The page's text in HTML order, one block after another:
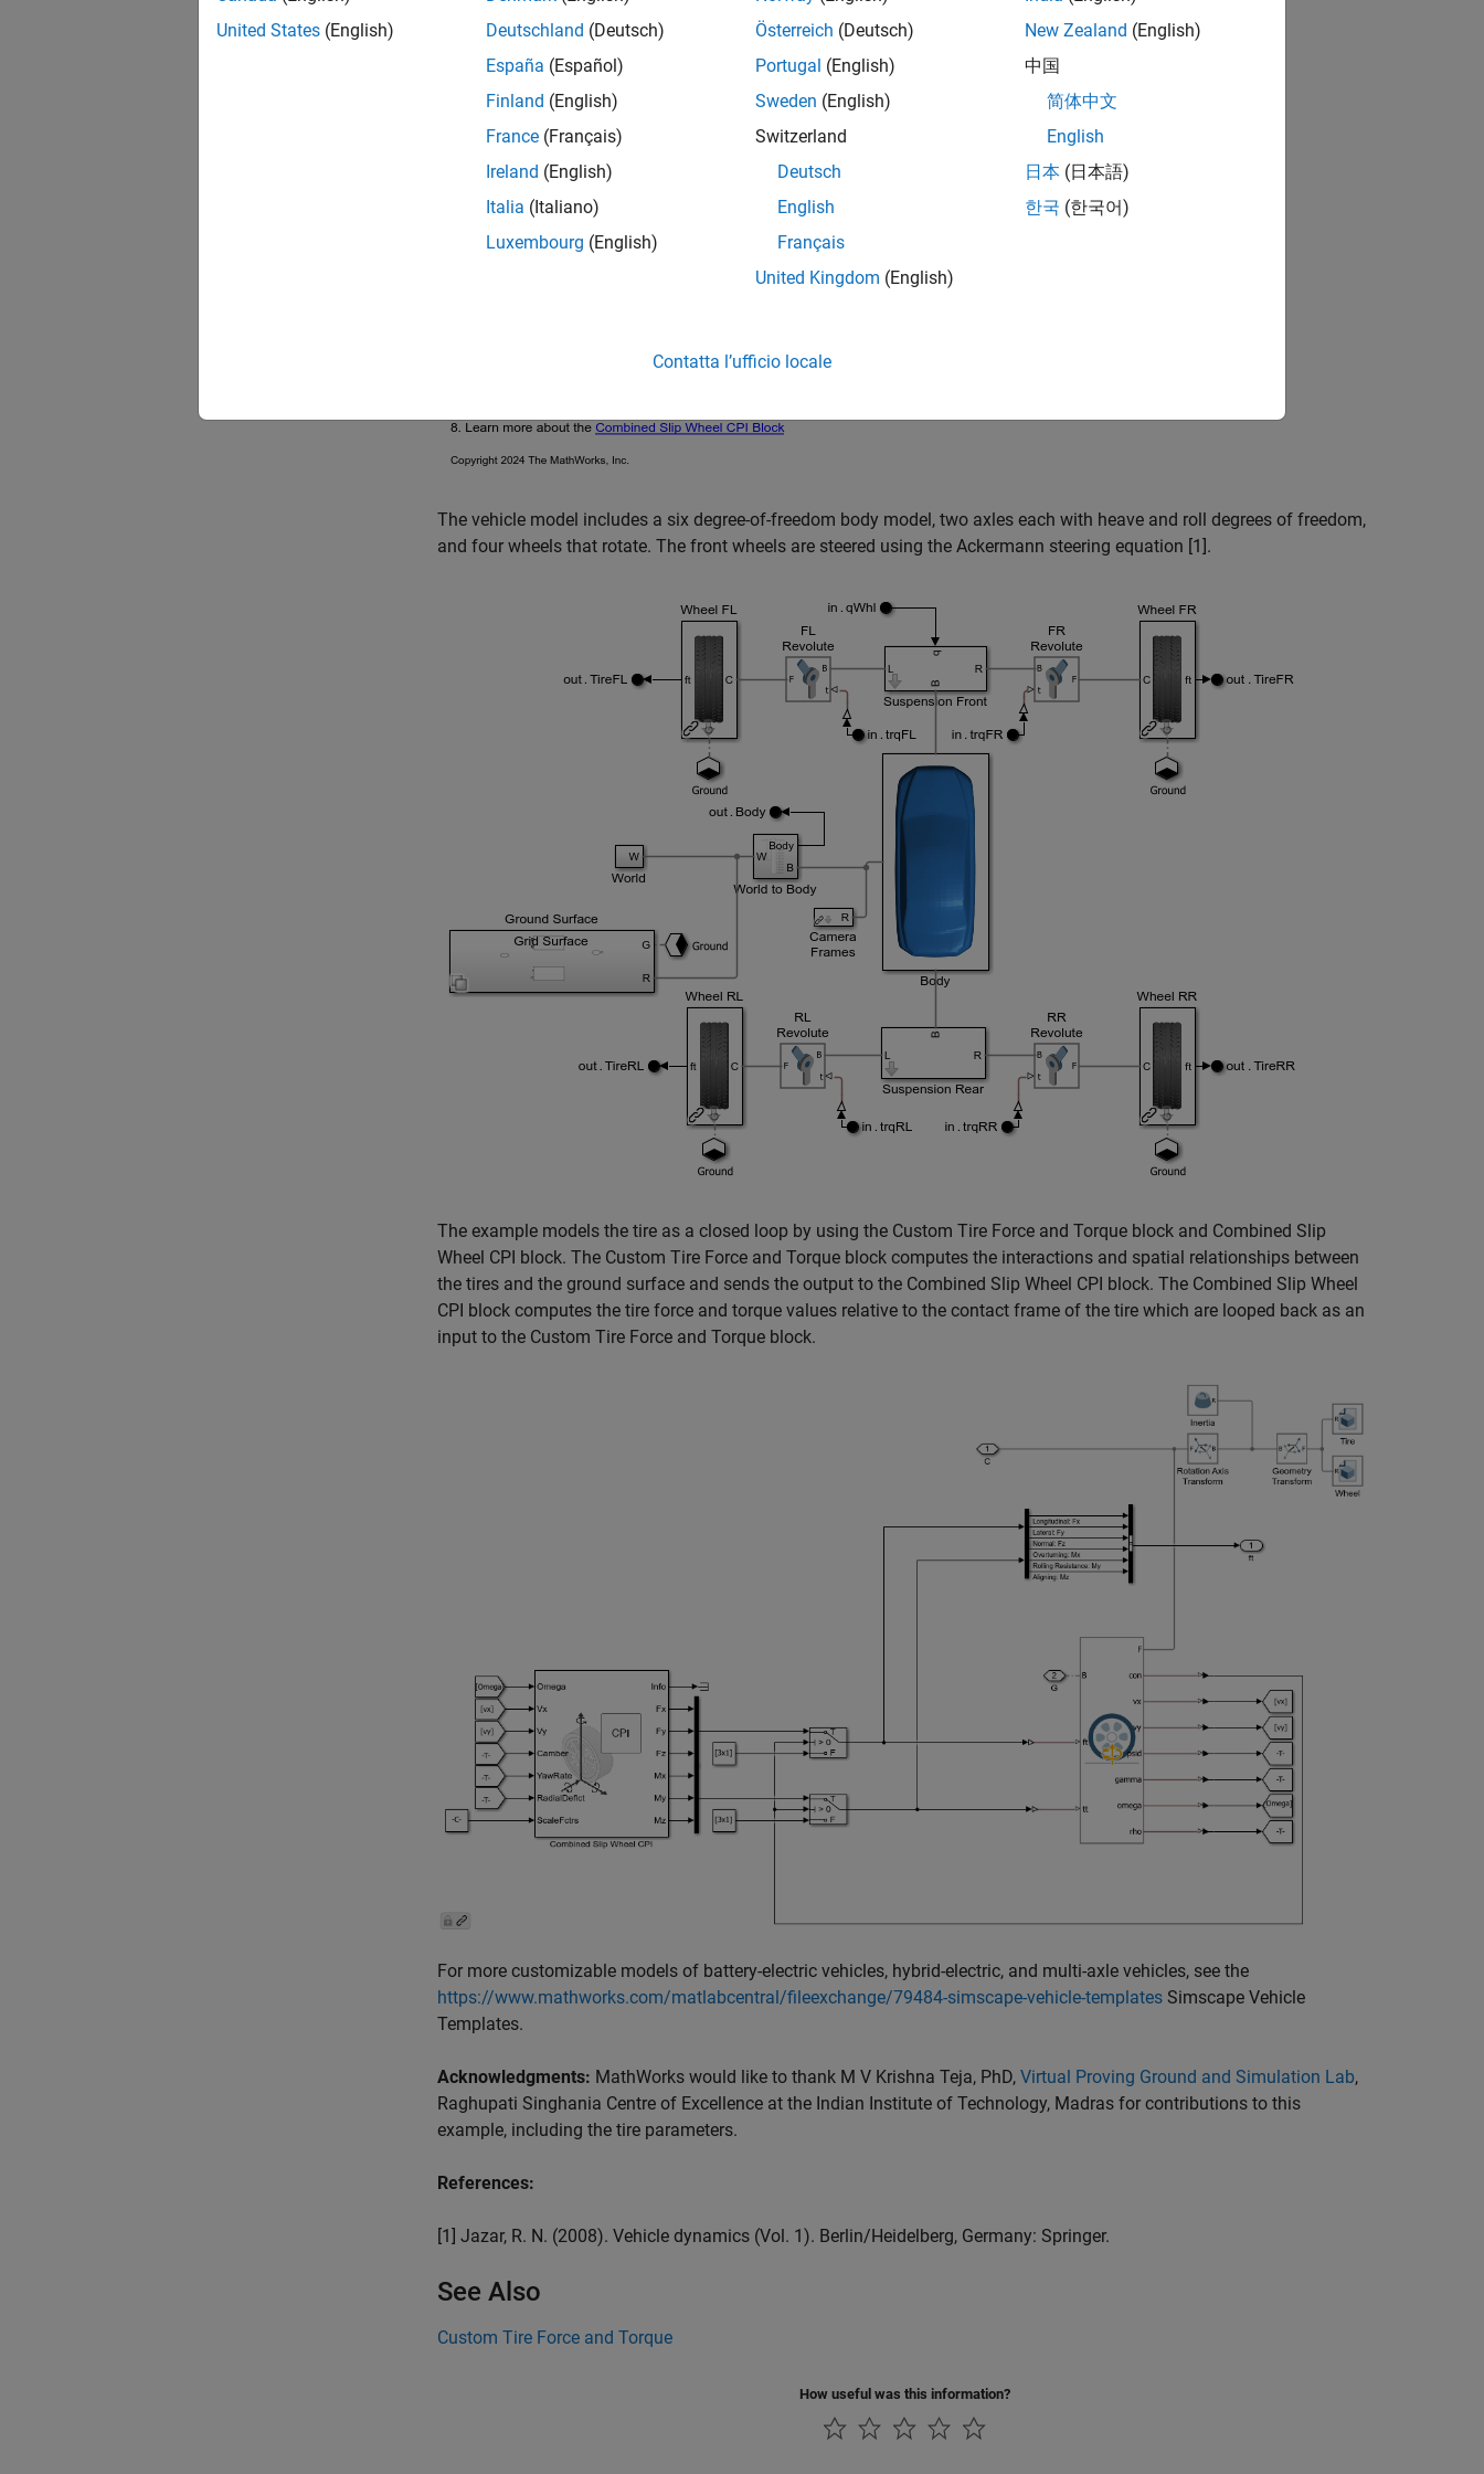
The vehicle model includes a six degree-of-freedom body model, two axles each with heave and roll degrees of freedom,
and four wheels that rotate. The front wheels are steered using the Ackermann steering equation [1].
The example models the tire as a closed loop by using the Custom Tire Force and Torque block and Combined Slip
Wheel CPI block. The Custom Tire Force and Torque block computes the interactions and spatial relationships between
the tires and the ground surface and sends the output to the Combined Slip Wheel CPI block. The Combined Slip Wheel
CPI block computes the tire force and torque values relative to the contact frame of the tire which are looped back as an
input to the Custom Tire Force and Torque block.
For more customizable models of battery-electric vehicles, hybrid-electric, and multi-axle vehicles, see the
https://www.mathworks.com/matlabcentral/fileexchange/79484-simscape-vehicle-templates Simscape Vehicle
Templates.
Acknowledgments: MathWorks would like to thank M V Krishna Teja, PhD, Virtual Proving Ground and Simulation Lab,
Raghupati Singhania Centre of Excellence at the Indian Institute of Technology, Madras for contributions to this
example, including the tire parameters.
References:
[1] Jazar, R. N. (2008). Vehicle dynamics (Vol. 1). Berlin/Heidelberg, Germany: Springer.
See Also
Custom Tire Force and Torque
How useful was this information?
United States (English)
Deutschland (Deutsch)
España (Español)
Finland (English)
France (Français)
Ireland (English)
Italia (Italiano)
Luxembourg (English)
Österreich (Deutsch)
Portugal (English)
Sweden (English)
Switzerland
Deutsch
English
Français
United Kingdom (English)
New Zealand (English)
中国
简体中文
English
日本 (日本語)
한국 (한국어)
Contatta l’ufficio locale